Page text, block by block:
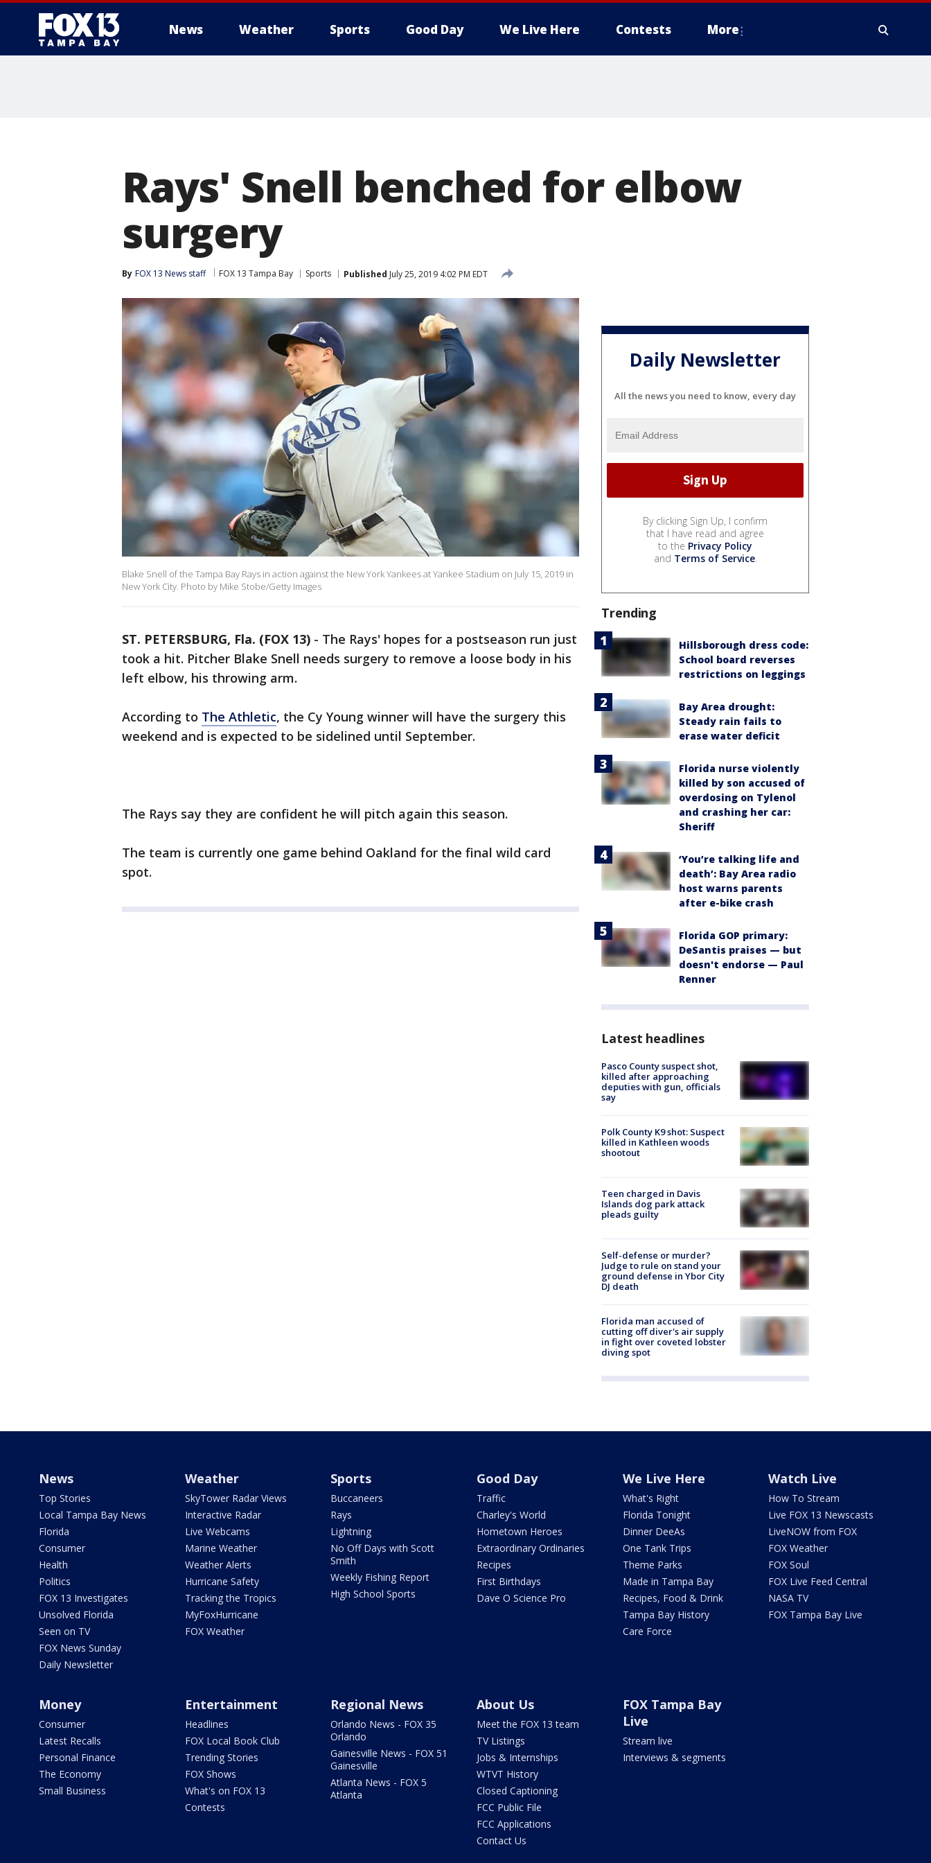
News Weather Sports Good Day We Live Here Contests More
Rays' Snell benched for elbow
surgery
By FOX 13 News staff FOX 13 Tampa Bay Sports Published July 25, 2019 4:02 PM EDT
Blake Snell of the Tampa Bay Rays in action against the New York Yankees at Yankee Stadium on July 15, 2019 in
New York City. Photo by Mike Stobe/Getty Images
ST. PETERSBURG, Fla. (FOX 13) - The Rays' hopes for a postseason run just
took a hit. Pitcher Blake Snell needs surgery to remove a loose body in his
left elbow, his throwing arm.
According to The Athletic, the Cy Young winner will have the surgery this
weekend and is expected to be sidelined until September.
The Rays say they are confident he will pitch again this season.
The team is currently one game behind Oakland for the final wild card
spot.
Daily Newsletter
All the news you need to know, every day
By clicking Sign Up, I confirm
that I have read and agree
to the Privacy Policy
and Terms of Service.
Trending
Hillsborough dress code:
School board reverses
restrictions on leggings
Bay Area drought:
Steady rain fails to
erase water deficit
Florida nurse violently
killed by son accused of
overdosing on Tylenol
and crashing her car:
Sheriff
‘You’re talking life and
death’: Bay Area radio
host warns parents
after e-bike crash
Florida GOP primary:
DeSantis praises — but
doesn't endorse — Paul
Renner
Latest headlines
Pasco County suspect shot,
killed after approaching
deputies with gun, officials
say
Polk County K9 shot: Suspect
killed in Kathleen woods
shootout
Teen charged in Davis
Islands dog park attack
pleads guilty
Self-defense or murder?
Judge to rule on stand your
ground defense in Ybor City
DJ death
Florida man accused of
cutting off diver's air supply
in fight over coveted lobster
diving spot
News
Top Stories
Local Tampa Bay News
Florida
Consumer
Health
Politics
FOX 13 Investigates
Unsolved Florida
Seen on TV
FOX News Sunday
Daily Newsletter
Weather
SkyTower Radar Views
Interactive Radar
Live Webcams
Marine Weather
Weather Alerts
Hurricane Safety
Tracking the Tropics
MyFoxHurricane
FOX Weather
Sports
Buccaneers
Rays
Lightning
No Off Days with Scott
Smith
Weekly Fishing Report
High School Sports
Good Day
Traffic
Charley's World
Hometown Heroes
Extraordinary Ordinaries
Recipes
First Birthdays
Dave O Science Pro
We Live Here
What's Right
Florida Tonight
Dinner DeeAs
One Tank Trips
Theme Parks
Made in Tampa Bay
Recipes, Food & Drink
Tampa Bay History
Care Force
Watch Live
How To Stream
Live FOX 13 Newscasts
LiveNOW from FOX
FOX Weather
FOX Soul
FOX Live Feed Central
NASA TV
FOX Tampa Bay Live
Money
Consumer
Latest Recalls
Personal Finance
The Economy
Small Business
Entertainment
Headlines
FOX Local Book Club
Trending Stories
FOX Shows
What's on FOX 13
Contests
Regional News
Orlando News - FOX 35
Orlando
Gainesville News - FOX 51
Gainesville
Atlanta News - FOX 5
Atlanta
About Us
Meet the FOX 13 team
TV Listings
Jobs & Internships
WTVT History
Closed Captioning
FCC Public File
FCC Applications
Contact Us
FOX Tampa Bay
Live
Stream live
Interviews & segments